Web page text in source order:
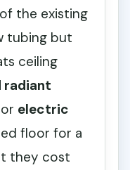
the existing
tubing but
ceiling
radiant
electric
floor for a
they cost